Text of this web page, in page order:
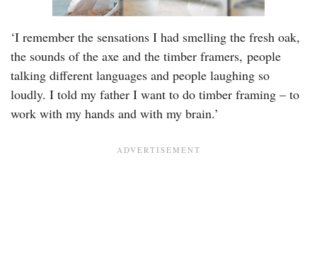
‘I remember the sensations I had smelling the fresh oak,
the sounds of the axe and the timber framers, people
talking different languages and people laughing so
loudly. I told my father I want to do timber framing – to
work with my hands and with my brain.’